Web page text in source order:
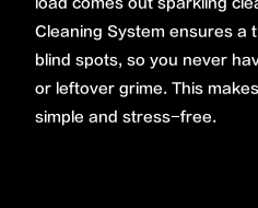
Cleaning System ensures a
blind spots, so you never
or leftover grime. This
simple and stress-free.